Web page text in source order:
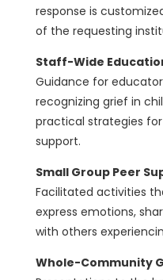
response is
of the requesting
Staff-Wide
Guidance for
recognizing grief in
practical strategies
support.
Small Group Peer
Facilitated activities
express emotions,
with others
Whole-Community